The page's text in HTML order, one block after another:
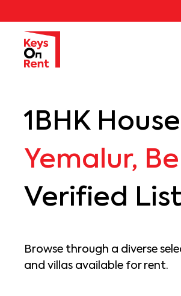
1BHK
Yemalur,
Verified
Browse through a diverse
and villas available for rent.